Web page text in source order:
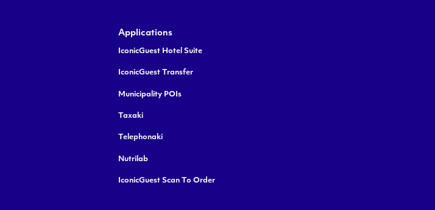
Applications
IconicGuest Hotel Suite
IconicGuest Transfer
Municipality POIs
Taxaki
Telephonaki
Nutrilab
IconicGuest Scan To Order